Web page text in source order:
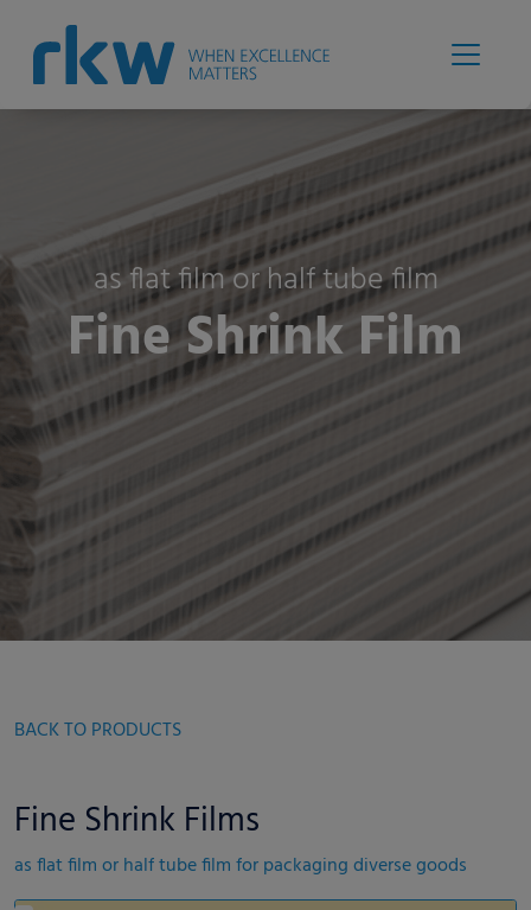
as flat film or half tube film
Fine Shrink Film
BACK TO PRODUCTS
Fine Shrink Films
as flat film or half tube film for packaging diverse goods